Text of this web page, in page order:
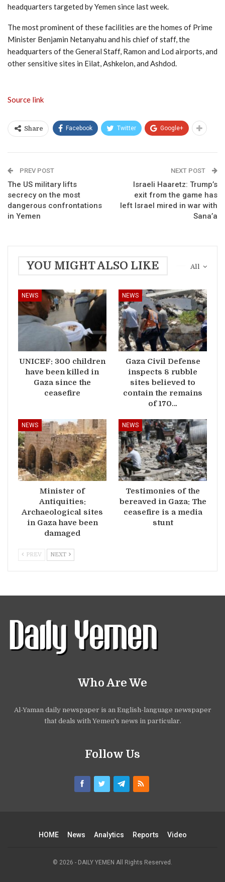
headquarters targeted by Yemen since last week.
The most prominent of these facilities are the homes of Prime
Minister Benjamin Netanyahu and his chief of staff, the
headquarters of the General Staff, Ramon and Lod airports, and
other sensitive sites in Eilat, Ashkelon, and Ashdod.
Source link
Share Facebook Twitter Google+
PREV POST
The US military lifts
secrecy on the most
dangerous confrontations
in Yemen
NEXT POST
Israeli Haaretz: Trump’s
exit from the game has
left Israel mired in war with
Sana’a
All
YOU MIGHT ALSO LIKE
NEWS
UNICEF: 300 children
have been killed in
Gaza since the
ceasefire
NEWS
Gaza Civil Defense
inspects 8 rubble
sites believed to
contain the remains
of 170…
NEWS
Minister of
Antiquities:
Archaeological sites
in Gaza have been
damaged
NEWS
Testimonies of the
bereaved in Gaza: The
ceasefire is a media
stunt
PREV NEXT
Who Are We
Al-Yaman daily newspaper is an English-language newspaper
that deals with Yemen's news in particular.
Follow Us
HOME News Analytics Reports Video
© 2026 - DAILY YEMEN All Rights Reserved.